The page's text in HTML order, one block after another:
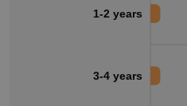
1-2 years
3-4 years